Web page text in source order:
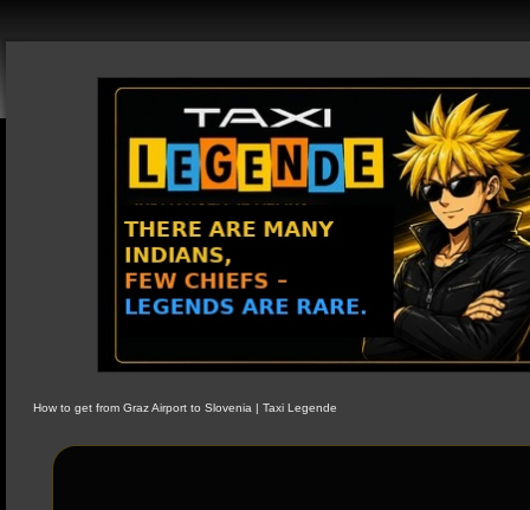
How to get from Graz Airport to Slovenia | Taxi Legende